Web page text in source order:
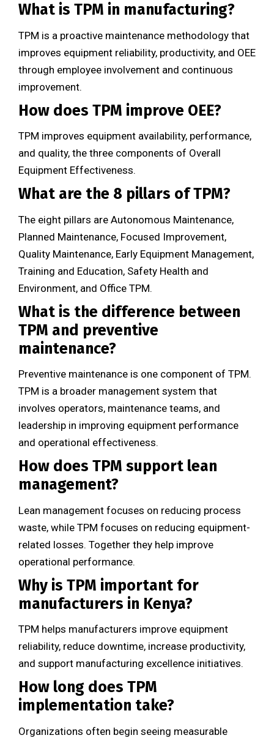
What is TPM in manufacturing?
TPM is a proactive maintenance methodology that
improves equipment reliability, productivity, and OEE
through employee involvement and continuous
improvement.
How does TPM improve OEE?
TPM improves equipment availability, performance,
and quality, the three components of Overall
Equipment Effectiveness.
What are the 8 pillars of TPM?
The eight pillars are Autonomous Maintenance,
Planned Maintenance, Focused Improvement,
Quality Maintenance, Early Equipment Management,
Training and Education, Safety Health and
Environment, and Office TPM.
What is the difference between
TPM and preventive
maintenance?
Preventive maintenance is one component of TPM.
TPM is a broader management system that
involves operators, maintenance teams, and
leadership in improving equipment performance
and operational effectiveness.
How does TPM support lean
management?
Lean management focuses on reducing process
waste, while TPM focuses on reducing equipment-
related losses. Together they help improve
operational performance.
Why is TPM important for
manufacturers in Kenya?
TPM helps manufacturers improve equipment
reliability, reduce downtime, increase productivity,
and support manufacturing excellence initiatives.
How long does TPM
implementation take?
Organizations often begin seeing measurable